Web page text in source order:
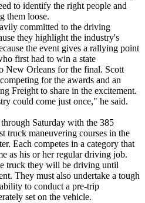
to identify the right people and
them loose.
committed to the driving
they highlight the industry's
the event gives a rallying point
first had to win a state
New Orleans for the final. Scott
for the awards and an
Freight to share in the excitement.
could come just once," he said.
Saturday with the 385
truck maneuvering courses in the
Each competes in a category that
as his or her regular driving job.
truck they will be driving until
They must also undertake a tough
to conduct a pre-trip
set on the vehicle.